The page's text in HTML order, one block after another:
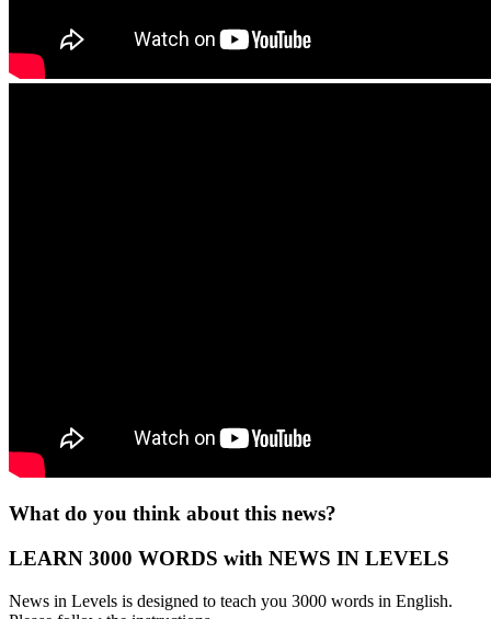
What do you think about this news?
LEARN 3000 WORDS with NEWS IN LEVELS
News in Levels is designed to teach you 3000 words in English.